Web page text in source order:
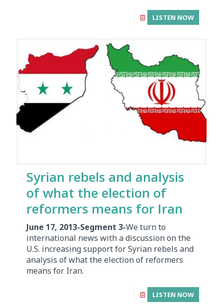
LISTEN NOW
Syrian rebels and analysis
of what the election of
reformers means for Iran
June 17, 2013-Segment 3-We turn to
international news with a discussion on the
U.S. increasing support for Syrian rebels and
analysis of what the election of reformers
means for Iran.
LISTEN NOW